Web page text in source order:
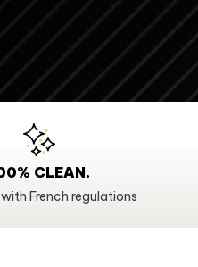
CLEAN.
French regulations